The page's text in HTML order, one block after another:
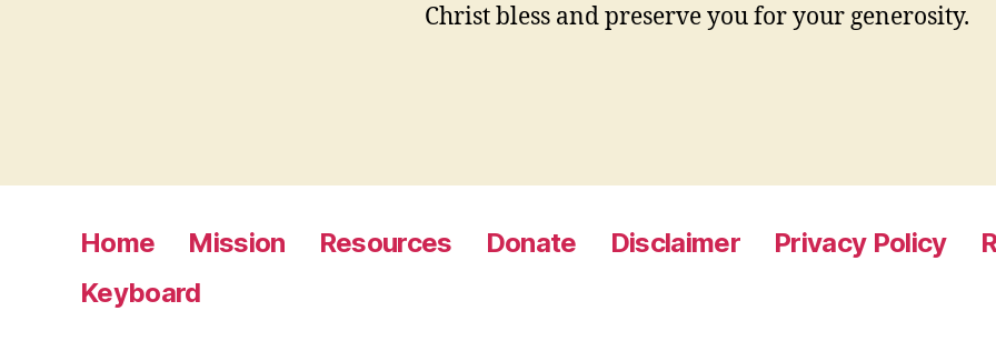
Christ bless and preserve you for your generosity.
Home Mission Resources Donate Disclaimer Privacy Policy
Keyboard